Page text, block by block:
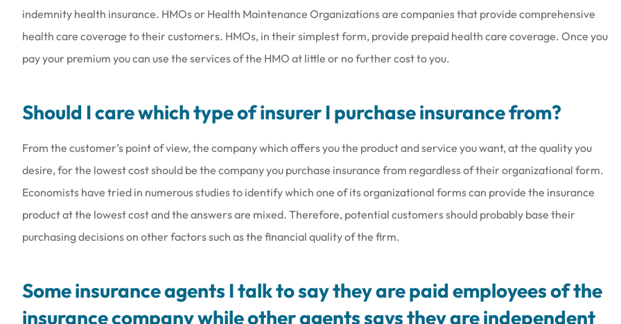
indemnity health insurance. HMOs or Health Maintenance Organizations are companies that provide comprehensive
health care coverage to their customers. HMOs, in their simplest form, provide prepaid health care coverage. Once you
pay your premium you can use the services of the HMO at little or no further cost to you.
Should I care which type of insurer I purchase insurance from?
From the customer’s point of view, the company which offers you the product and service you want, at the quality you
desire, for the lowest cost should be the company you purchase insurance from regardless of their organizational form.
Economists have tried in numerous studies to identify which one of its organizational forms can provide the insurance
product at the lowest cost and the answers are mixed. Therefore, potential customers should probably base their
purchasing decisions on other factors such as the financial quality of the firm.
Some insurance agents I talk to say they are paid employees of the
insurance company while other agents says they are independent
Amy B
AB
respect.
Brenda S